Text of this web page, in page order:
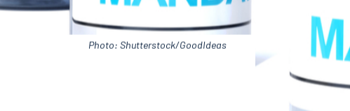
Photo: Shutterstock/GoodIdeas